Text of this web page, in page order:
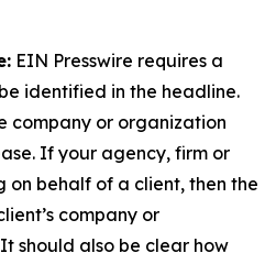
EIN Presswire requires a
identified in the headline.
company or organization
If your agency, firm or
on behalf of a client, then the
company or
should also be clear how